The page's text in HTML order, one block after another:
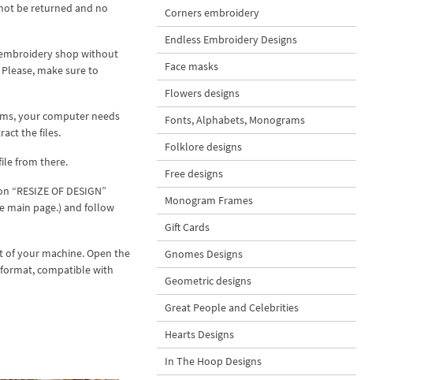
be returned and no
shop without
make sure to
your computer needs
the files.
from there.
OF DESIGN”
main page.) and follow
of your machine. Open the
compatible with
Corners embroidery
Endless Embroidery Designs
Face masks
Flowers designs
Fonts, Alphabets, Monograms
Folklore designs
Free designs
Monogram Frames
Gift Cards
Gnomes Designs
Geometric designs
Great People and Celebrities
Hearts Designs
In The Hoop Designs